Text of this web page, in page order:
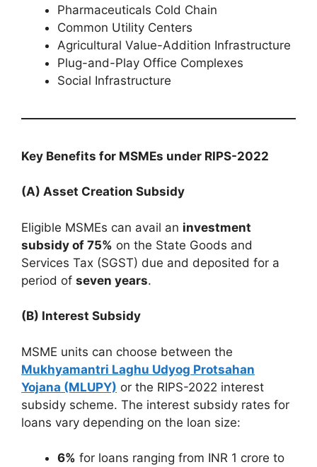
Pharmaceuticals Cold Chain
Common Utility Centers
Agricultural Value-Addition Infrastructure
Plug-and-Play Office Complexes
Social Infrastructure
Key Benefits for MSMEs under RIPS-2022
(A) Asset Creation Subsidy
Eligible MSMEs can avail an investment
subsidy of 75% on the State Goods and
Services Tax (SGST) due and deposited for a
period of seven years.
(B) Interest Subsidy
MSME units can choose between the
Mukhyamantri Laghu Udyog Protsahan
Yojana (MLUPY) or the RIPS-2022 interest
subsidy scheme. The interest subsidy rates for
loans vary depending on the loan size:
6% for loans ranging from INR 1 crore to